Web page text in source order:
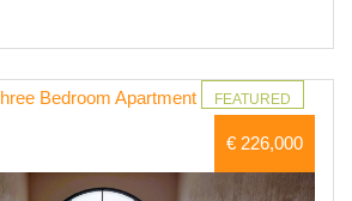
Bedroom Apartment FEATURED
€ 226,000